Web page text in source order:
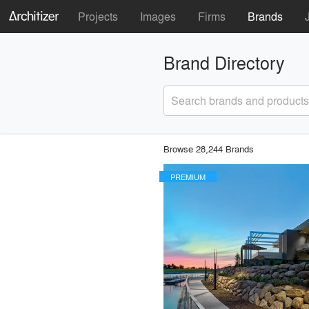
Projects Images Firms Brands
Brand Directory
Search brands and products
Browse 28,244 Brands
PREMIUM